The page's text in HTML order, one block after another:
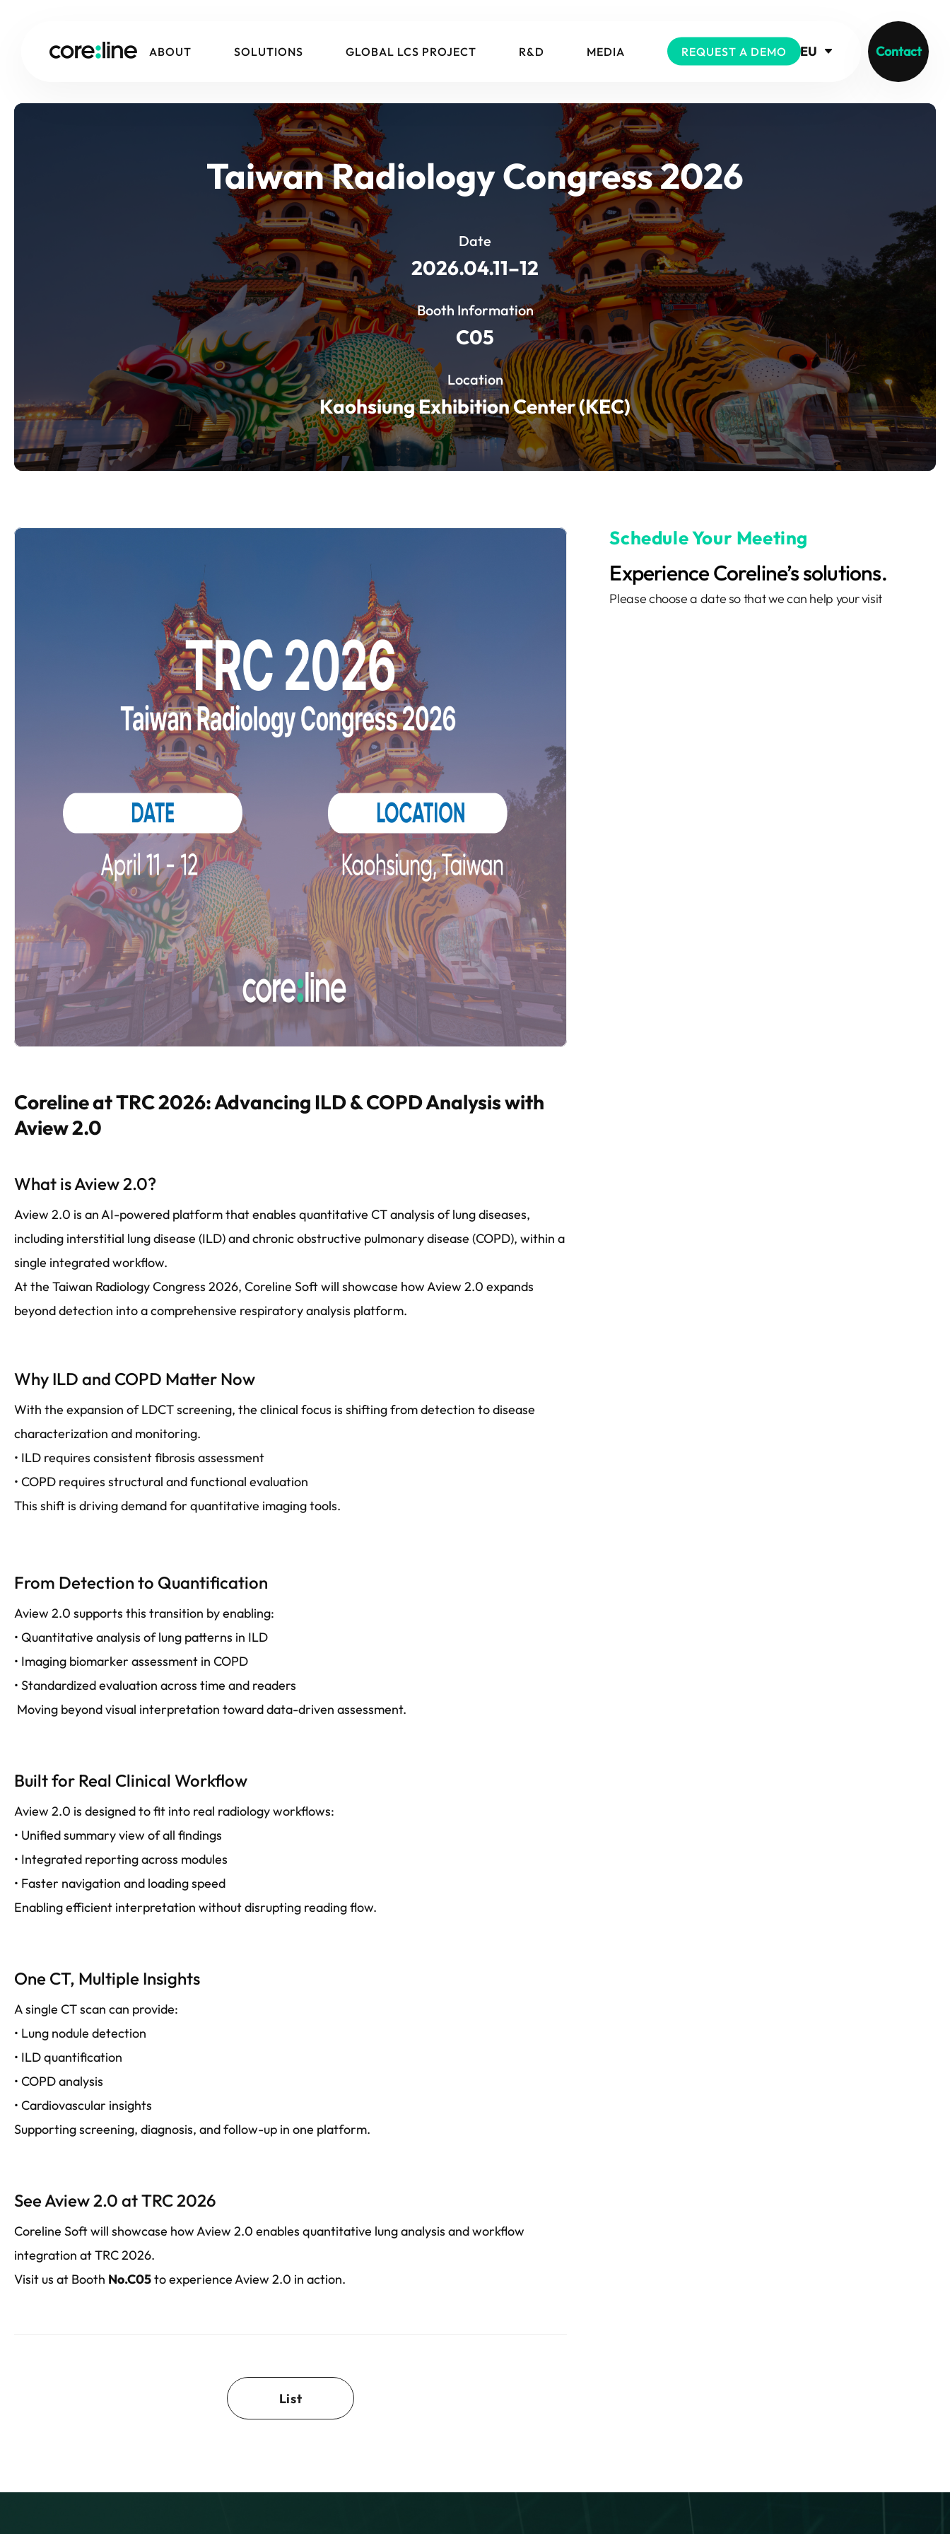
EU Contact
ABOUT SOLUTIONS GLOBAL LCS PROJECT R&D MEDIA REQUEST A DEMO
Taiwan Radiology Congress 2026
Date
2026.04.11–12
Booth Information
C05
Location
Kaohsiung Exhibition Center (KEC)
Coreline at TRC 2026: Advancing ILD & COPD Analysis with
Aview 2.0
What is Aview 2.0?
Aview 2.0 is an AI-powered platform that enables quantitative CT analysis of lung diseases,
including interstitial lung disease (ILD) and chronic obstructive pulmonary disease (COPD), within a
single integrated workflow.
At the Taiwan Radiology Congress 2026, Coreline Soft will showcase how Aview 2.0 expands
beyond detection into a comprehensive respiratory analysis platform.
Why ILD and COPD Matter Now
With the expansion of LDCT screening, the clinical focus is shifting from detection to disease
characterization and monitoring.
• ILD requires consistent fibrosis assessment
• COPD requires structural and functional evaluation
This shift is driving demand for quantitative imaging tools.
From Detection to Quantification
Aview 2.0 supports this transition by enabling:
• Quantitative analysis of lung patterns in ILD
• Imaging biomarker assessment in COPD
• Standardized evaluation across time and readers
Moving beyond visual interpretation toward data-driven assessment.
Built for Real Clinical Workflow
Aview 2.0 is designed to fit into real radiology workflows:
• Unified summary view of all findings
• Integrated reporting across modules
• Faster navigation and loading speed
Enabling efficient interpretation without disrupting reading flow.
One CT, Multiple Insights
A single CT scan can provide:
• Lung nodule detection
• ILD quantification
• COPD analysis
• Cardiovascular insights
Supporting screening, diagnosis, and follow-up in one platform.
See Aview 2.0 at TRC 2026
Coreline Soft will showcase how Aview 2.0 enables quantitative lung analysis and workflow
integration at TRC 2026.
Visit us at Booth No.C05to experience Aview 2.0 in action.
List
Schedule Your Meeting
Experience Coreline’s solutions.
Please choose a date so that we can help your visit